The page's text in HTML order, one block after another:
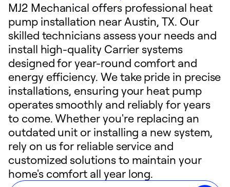
MJ2 Mechanical offers professional heat
pump installation near Austin, TX. Our
skilled technicians assess your needs and
install high-quality Carrier systems
designed for year-round comfort and
energy efficiency. We take pride in precise
installations, ensuring your heat pump
operates smoothly and reliably for years
to come. Whether you're replacing an
outdated unit or installing a new system,
rely on us for reliable service and
customized solutions to maintain your
home's comfort all year long.